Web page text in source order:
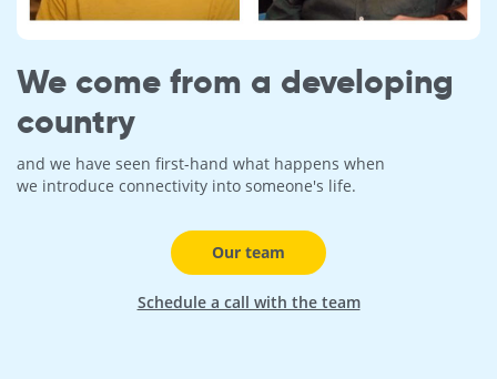
We come from a developing
country
and we have seen first-hand what happens when
we introduce connectivity into someone's life.
Our team
Schedule a call with the team